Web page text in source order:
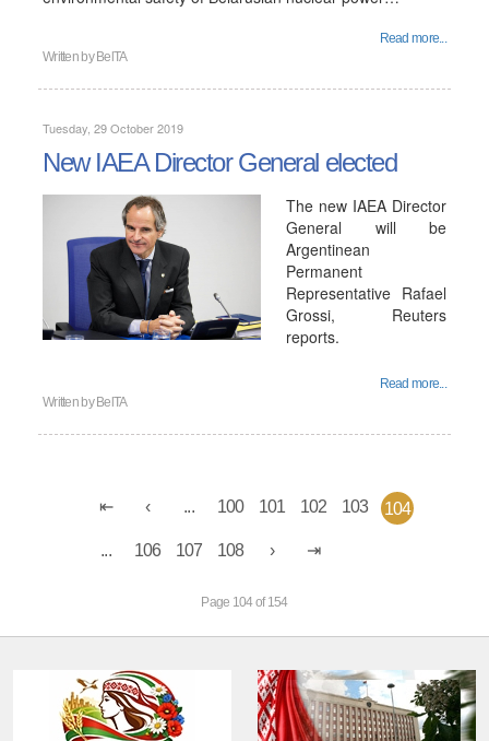
Read more...
Written by BelTA
Tuesday, 29 October 2019
New IAEA Director General elected
The new IAEA Director
General will be
Argentinean
Permanent
Representative Rafael
Grossi, Reuters
reports.
Read more...
Written by BelTA
... 100 101 102 103 104
... 106 107 108
Page 104 of 154